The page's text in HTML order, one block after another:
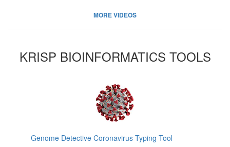
MORE VIDEOS
KRISP BIOINFORMATICS TOOLS
Genome Detective Coronavirus Typing Tool